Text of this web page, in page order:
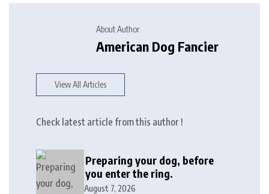
About Author
American Dog Fancier
View All Articles
Check latest article from this author !
Preparing your dog, before
you enter the ring.
August 7, 2026